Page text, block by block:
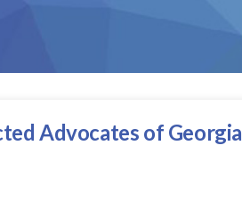
Advocates of Georgia